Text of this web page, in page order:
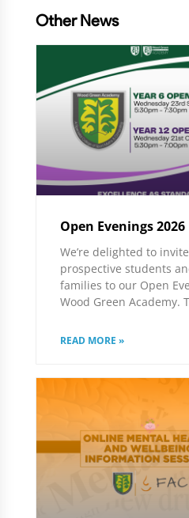
Other News
Open Evenings 2026
We’re delighted to invite
prospective students
families to our Open
Wood Green Academy.
READ MORE »